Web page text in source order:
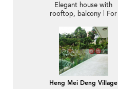
Elegant house with
rooftop, balcony | For
Heng Mei Deng Village